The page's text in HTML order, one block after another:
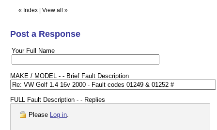
« Index View all »
Post a Response
Your Full Name
MAKE / MODEL - - Brief Fault Description
FULL Fault Description - - Replies
Please Log in.